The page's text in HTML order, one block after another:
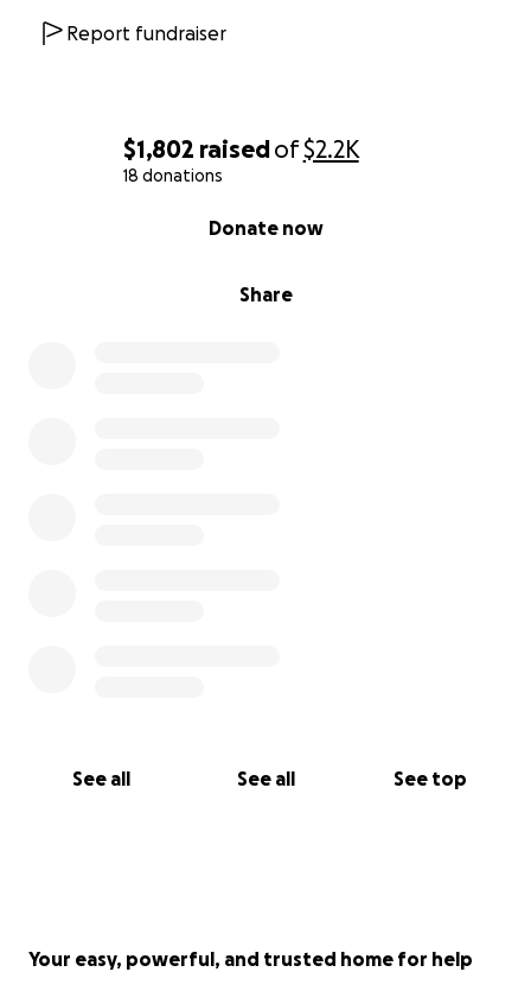
$1,802 raisedof$2.2K
18 donations
Share
Donate now
See all See all See top
Report fundraiser
Your easy, powerful, and trusted home for help